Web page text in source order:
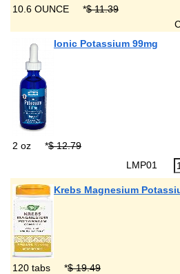
10.6 OUNCE *$ 11.39
Ionic Potassium 99mg
2 oz *$ 12.79
LMP01
Krebs Magnesium
120 tabs *$ 19.49